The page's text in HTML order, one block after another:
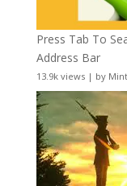
Press Tab To
Address Bar
13.9k views| by